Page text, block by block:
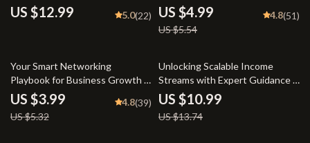
Transformation in Business
eBook | Guide for
US $12.99 5.0(22)
Doer in 20 Actionable Steps |
Steps to Entrepreneurial
Success | Startup eBook
US $4.99
US $5.54
4.8(51)
25% off
Your Smart Networking
Playbook for Business Growth –
Digital Checklist | Networking
Strategies for Business
Expansion Guide
US $3.99
US $5.32
4.8(39)
20% off
Unlocking Scalable Income
Streams with Expert Guidance –
Mentorship for Scalable Income
Streams Guide, eBook for
Entrepreneurs, Business
US $10.99
US $13.74